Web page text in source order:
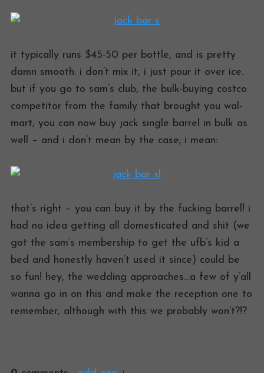
it typically runs $45-50 per bottle, and is pretty
damn smooth. i don’t mix it, i just pour it over ice.
but if you go to sam’s club, the bulk-buying costco
competitor from the family that brought you wal-
mart, you can now buy jack single barrel in bulk as
well – and i don’t mean by the case; i mean:
that’s right – you can buy it by the fucking barrel! i
had no idea getting all domesticated and shit (we
got the sam’s membership to get the ufb’s kid a
bed and honestly haven’t used it since) could be
so fun! hey, the wedding approaches…a few of y’all
wanna go in on this and make the reception one to
remember, although with this we probably won’t?!?